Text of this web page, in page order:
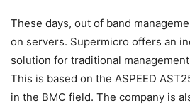
These days, out of band
on servers. Supermicro offers an
solution for traditional
This is based on the ASPEED
in the BMC field. The company is